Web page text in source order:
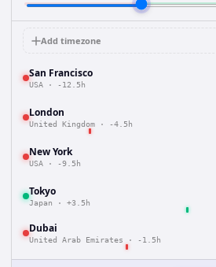
Add timezone
San Francisco
USA · -12.5h
London
United Kingdom · -4.5h
New York
USA · -9.5h
Tokyo
Japan · +3.5h
Dubai
United Arab Emirates · -1.5h